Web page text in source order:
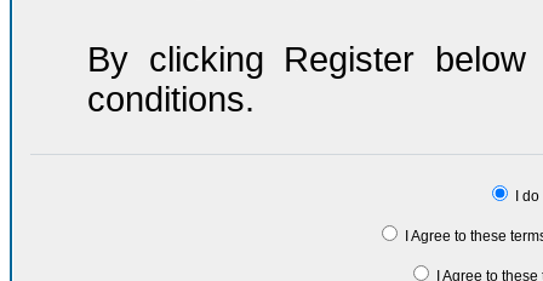
By clicking Register
conditions.
I
I Agree to these
I Agree to